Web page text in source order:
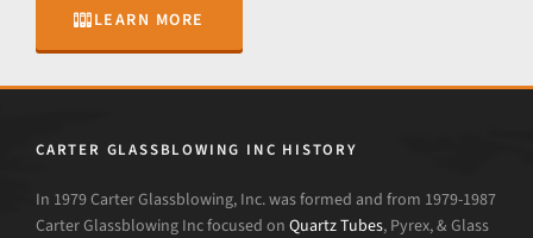
LEARN MORE
CARTER GLASSBLOWING INC HISTORY
In 1979 Carter Glassblowing, Inc. was formed and from 1979-1987
Carter Glassblowing Inc focused on Quartz Tubes, Pyrex, & Glass